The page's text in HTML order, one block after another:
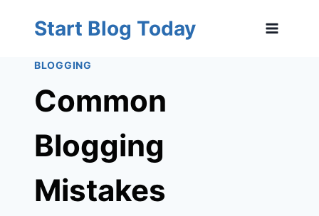
content
Start Blog Today
BLOGGING
Common
Blogging
Mistakes